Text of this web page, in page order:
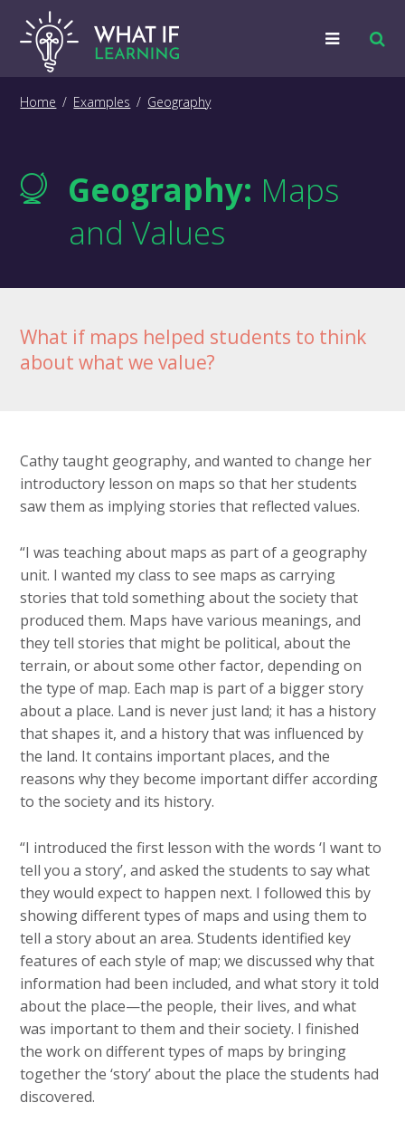
Strategies
Training
Big Picture
Home / Examples / Geography
Geography: Maps
and Values
What if maps helped students to think
about what we value?
Cathy taught geography, and wanted to change her
introductory lesson on maps so that her students
saw them as implying stories that reflected values.
“I was teaching about maps as part of a geography
unit. I wanted my class to see maps as carrying
stories that told something about the society that
produced them. Maps have various meanings, and
they tell stories that might be political, about the
terrain, or about some other factor, depending on
the type of map. Each map is part of a bigger story
about a place. Land is never just land; it has a history
that shapes it, and a history that was influenced by
the land. It contains important places, and the
reasons why they become important differ according
to the society and its history.
“I introduced the first lesson with the words ‘I want to
tell you a story’, and asked the students to say what
they would expect to happen next. I followed this by
showing different types of maps and using them to
tell a story about an area. Students identified key
features of each style of map; we discussed why that
information had been included, and what story it told
about the place—the people, their lives, and what
was important to them and their society. I finished
the work on different types of maps by bringing
together the ‘story’ about the place the students had
discovered.